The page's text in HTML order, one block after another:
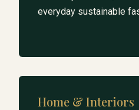
everyday sustainable
Home & Interiors